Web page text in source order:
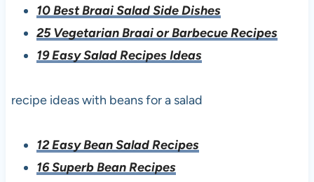
10 Best Braai Salad Side Dishes
25 Vegetarian Braai or Barbecue Recipes
19 Easy Salad Recipes Ideas
recipe ideas with beans for a salad
12 Easy Bean Salad Recipes
16 Superb Bean Recipes